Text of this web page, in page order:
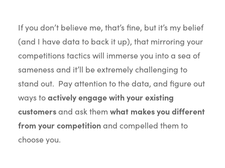
If you don’t believe me, that’s fine, but it’s my belief
(and I have data to back it up), that mirroring your
competitions tactics will immerse you into a sea of
sameness and it’ll be extremely challenging to
stand out. Pay attention to the data, and figure out
ways toactively engage with your existing
customersand ask themwhat makes you different
from your competitionand compelled them to
choose you.